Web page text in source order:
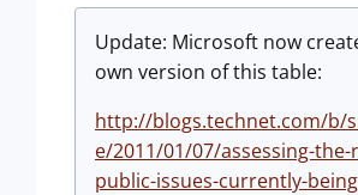
Update: Microsoft now
own version of this table:
http://blogs.technet.com/b/
e/2011/01/07/assessing-the-
public-issues-currently-